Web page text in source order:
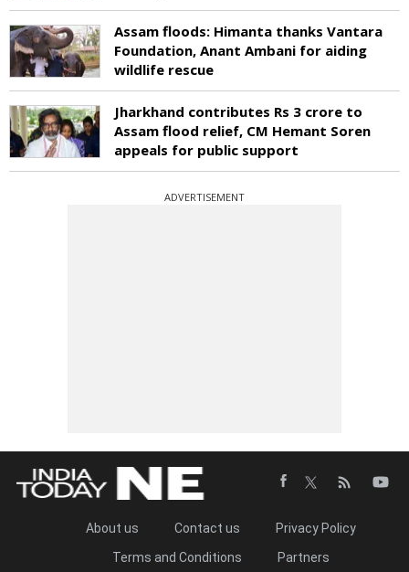
Assam floods: Himanta thanks Vantara
Foundation, Anant Ambani for aiding
wildlife rescue
Jharkhand contributes Rs 3 crore to
Assam flood relief, CM Hemant Soren
appeals for public support
ADVERTISEMENT
About us Contact us
Privacy Policy
Terms and Conditions
Partners